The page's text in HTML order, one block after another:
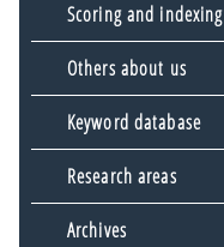
Scoring and indexing
Others about us
Keyword database
Research areas
Archives